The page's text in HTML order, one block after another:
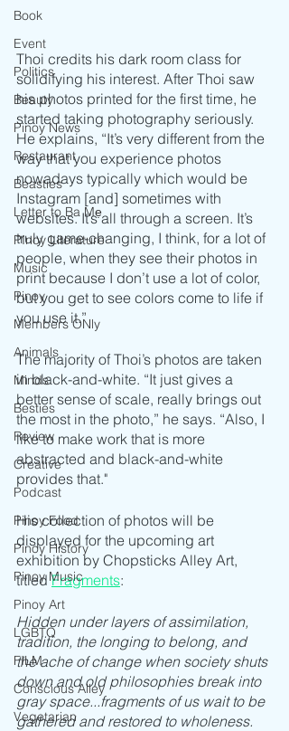
Book
Event
Politics
Beauty
Pinoy News
Restaurant
Beasties
Letter to Ba Mẹ
PInoy Literature
Music
Pinoy
Members ONly
Animals
Minds
Besties
Review
Creative
Podcast
Pinoy Food
Pinoy History
Pinoy Music
Pinoy Art
LGBTQ
FILM
Conscious Alley
Vegetarian
Thoi credits his dark room class for
solidifying his interest. After Thoi saw
his photos printed for the first time, he
started taking photography seriously.
He explains, “It’s very different from the
way that you experience photos
nowadays typically which would be
Instagram [and] sometimes with
websites. It’s all through a screen. It’s
truly game-changing, I think, for a lot of
people, when they see their photos in
print because I don’t use a lot of color,
but you get to see colors come to life if
you use it.”
The majority of Thoi’s photos are taken
in black-and-white. “It just gives a
better sense of scale, really brings out
the most in the photo,” he says. “Also, I
like to make work that is more
abstracted and black-and-white
provides that."
His collection of photos will be
displayed for the upcoming art
exhibition by Chopsticks Alley Art,
titled Fragments:
Hidden under layers of assimilation,
tradition, the longing to belong, and
the ache of change when society shuts
down and old philosophies break into
gray space...fragments of us wait to be
gathered and restored to wholeness.